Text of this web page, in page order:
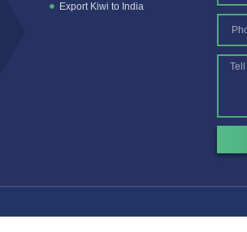
Export Kiwi to India